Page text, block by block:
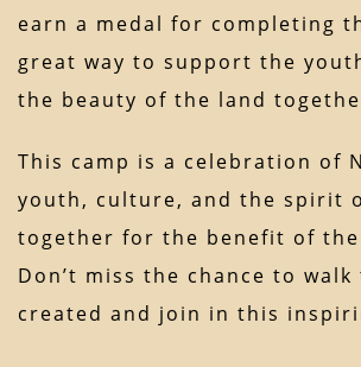
earn a medal for completing
great way to support the
the beauty of the land
This camp is a celebration of
youth, culture, and the spirit
together for the benefit of the
Don’t miss the chance to
created and join in this